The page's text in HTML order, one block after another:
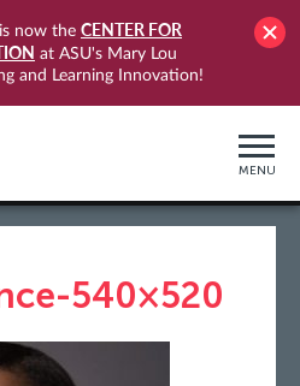
now the CENTER FOR
at ASU's Mary Lou
and Learning Innovation!
MENU
540×520